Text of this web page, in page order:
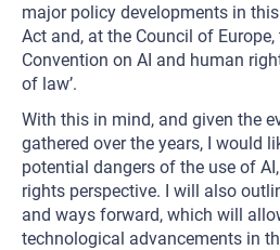
major policy developments in
Act and, at the Council of Europe,
Convention on AI and human
of law’.
With this in mind, and given the
gathered over the years, I would
potential dangers of the use of
rights perspective. I will also
and ways forward, which will
technological advancements in